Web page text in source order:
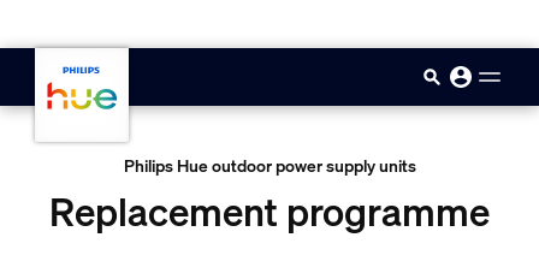
Philips Hue outdoor power supply units
Replacement programme